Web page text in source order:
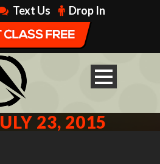
Text Us Drop In
23, 2015